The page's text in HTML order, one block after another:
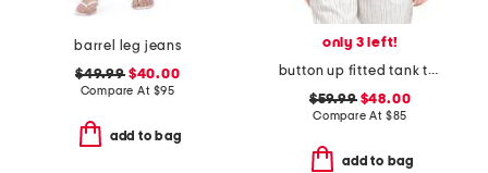
barrel leg jeans
$49.99$40.00
Compare At $95
add to bag
only 3 left!
button up fitted tank top with hem slit
$59.99$48.00
Compare At $85
add to bag